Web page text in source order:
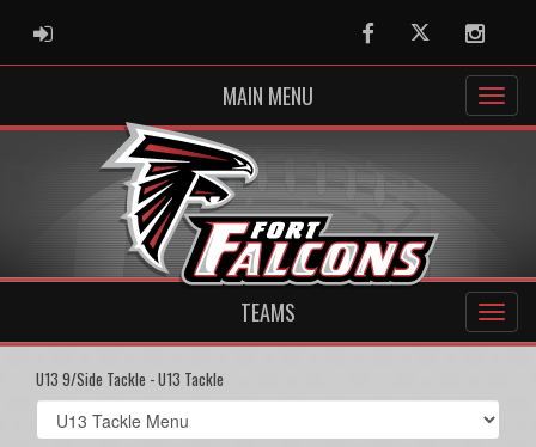
ADMIN LOGIN FacebookTwitter
MAIN MENU
TEAMS
U13 9/Side Tackle - U13 Tackle
Select
list(select